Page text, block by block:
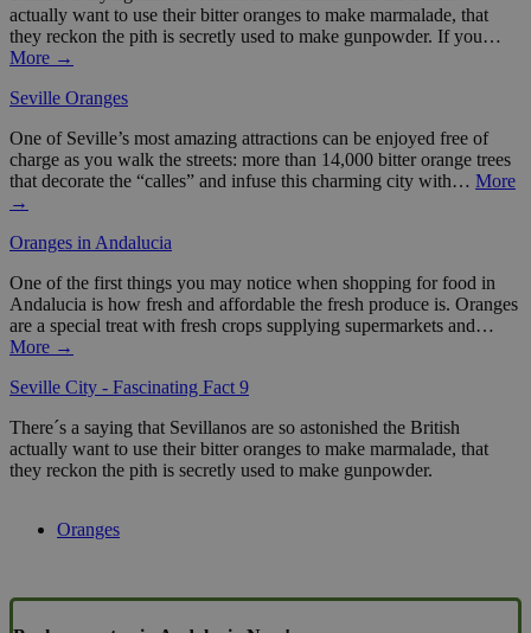
actually want to use their bitter oranges to make marmalade, that
they reckon the pith is secretly used to make gunpowder. If you…
More →
Seville Oranges
One of Seville’s most amazing attractions can be enjoyed free of
charge as you walk the streets: more than 14,000 bitter orange trees
that decorate the “calles” and infuse this charming city with… More
→
Oranges in Andalucia
One of the first things you may notice when shopping for food in
Andalucia is how fresh and affordable the fresh produce is. Oranges
are a special treat with fresh crops supplying supermarkets and…
More →
Seville City - Fascinating Fact 9
There´s a saying that Sevillanos are so astonished the British
actually want to use their bitter oranges to make marmalade, that
they reckon the pith is secretly used to make gunpowder.
Oranges